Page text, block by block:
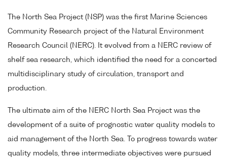
The North Sea Project (NSP) was the first Marine Sciences
Community Research project of the Natural Environment
Research Council (NERC). It evolved from a NERC review of
shelf sea research, which identified the need for a concerted
multidisciplinary study of circulation, transport and
production.
The ultimate aim of the NERC North Sea Project was the
development of a suite of prognostic water quality models to
aid management of the North Sea. To progress towards water
quality models, three intermediate objectives were pursued